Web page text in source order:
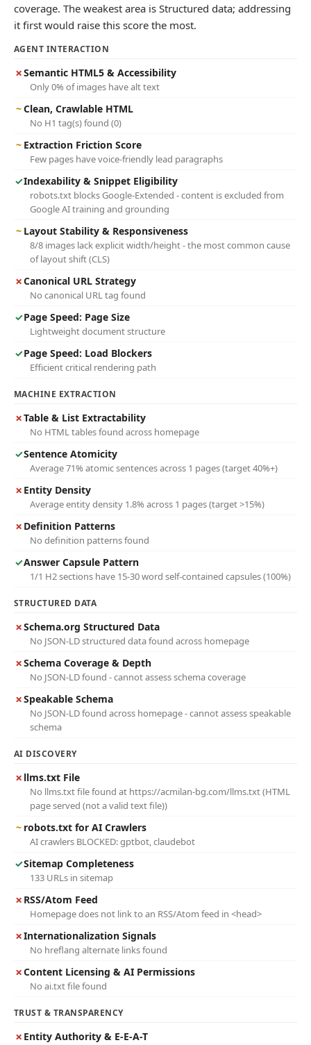
coverage. The weakest area is Structured data; addressing
it first would raise this score the most.
AGENT INTERACTION
✗Semantic HTML5 & Accessibility
Only 0% of images have alt text
~Clean, Crawlable HTML
No H1 tag(s) found (0)
~ Extraction Friction Score
Few pages have voice-friendly lead paragraphs
✓Indexability & Snippet Eligibility
robots.txt blocks Google-Extended - content is excluded from
Google AI training and grounding
~ Layout Stability & Responsiveness
8/8 images lack explicit width/height - the most common cause
of layout shift (CLS)
✗Canonical URL Strategy
No canonical URL tag found
✓Page Speed: Page Size
Lightweight document structure
✓Page Speed: Load Blockers
Efficient critical rendering path
MACHINE EXTRACTION
✗Table & List Extractability
No HTML tables found across homepage
✓Sentence Atomicity
Average 71% atomic sentences across 1 pages (target 40%+)
✗ Entity Density
Average entity density 1.8% across 1 pages (target >15%)
✗ Definition Patterns
No definition patterns found
✓Answer Capsule Pattern
1/1 H2 sections have 15-30 word self-contained capsules (100%)
STRUCTURED DATA
✗Schema.org Structured Data
No JSON-LD structured data found across homepage
✗Schema Coverage & Depth
No JSON-LD found - cannot assess schema coverage
✗Speakable Schema
No JSON-LD found across homepage - cannot assess speakable
schema
AI DISCOVERY
✗ llms.txt File
No llms.txt file found at https://acmilan-bg.com/llms.txt (HTML
page served (not a valid text file))
~ robots.txt for AI Crawlers
AI crawlers BLOCKED: gptbot, claudebot
✓Sitemap Completeness
133 URLs in sitemap
✗ RSS/Atom Feed
Homepage does not link to an RSS/Atom feed in <head>
✗Internationalization Signals
No hreflang alternate links found
✗Content Licensing & AI Permissions
No ai.txt file found
TRUST & TRANSPARENCY
✗ Entity Authority & E-E-A-T